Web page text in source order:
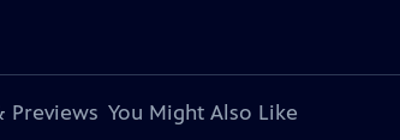
Previews You Might Also Like